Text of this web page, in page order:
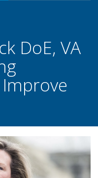
DoE, VA